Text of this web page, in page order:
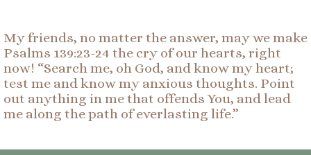
My friends, no matter the answer, may we make
Psalms 139:23-24 the cry of our hearts, right
now! “Search me, oh God, and know my heart;
test me and know my anxious thoughts. Point
out anything in me that offends You, and lead
me along the path of everlasting life.”